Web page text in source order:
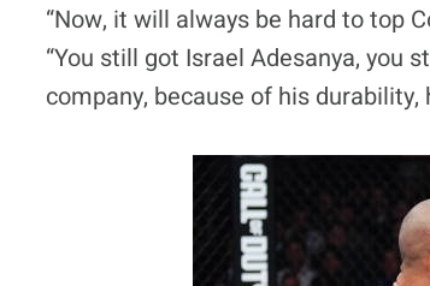
“Now, it will always be hard to top
“You still got Israel Adesanya, you
company, because of his